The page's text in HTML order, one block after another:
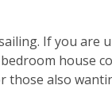
If you are
house
also